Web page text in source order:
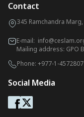
Contact
345 Ramchandra
E-mail:
Mailing address: GPO
Phone: +977-1-4572807
Social Media